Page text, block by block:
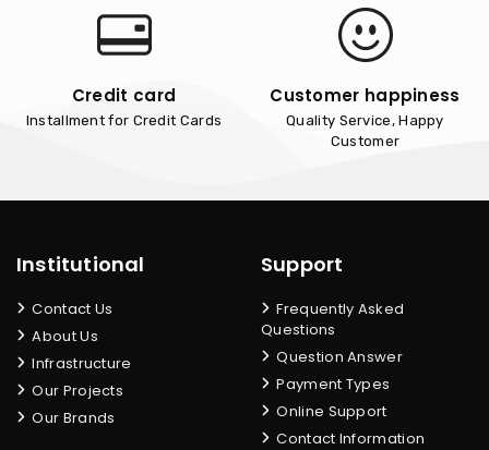
Credit card
Installment for Credit Cards
Customer happiness
Quality Service, Happy
Customer
Institutional
Contact Us
About Us
Infrastructure
Our Projects
Our Brands
Support
Frequently Asked
Questions
Question Answer
Payment Types
Online Support
Contact Information